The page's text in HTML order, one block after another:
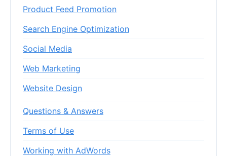
Product Feed Promotion
Search Engine Optimization
Social Media
Web Marketing
Website Design
Questions & Answers
Terms of Use
Working with AdWords